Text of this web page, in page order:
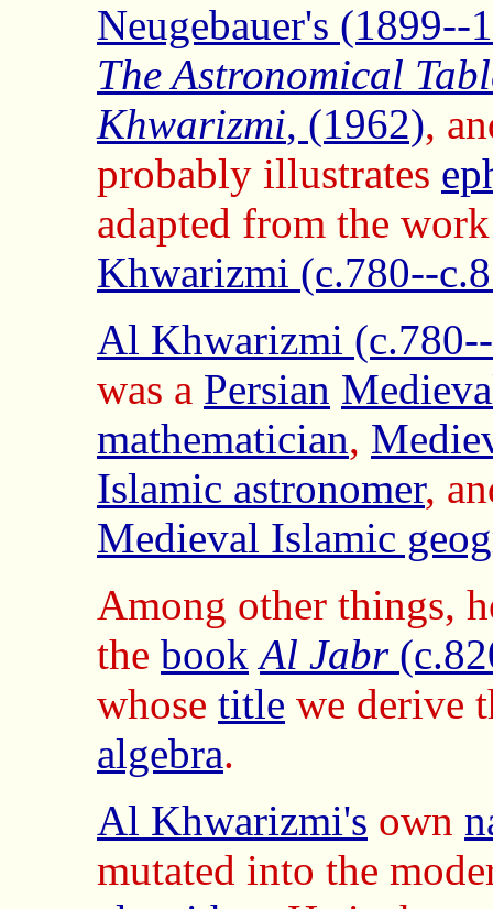
Neugebauer's (1899--
The Astronomical
Khwarizmi, (1962),
probably illustrates
adapted from the
Khwarizmi (c.780--
Al Khwarizmi
was a Persian
mathematician,
Islamic astronomer,
Medieval Islamic
Among other things,
the book Al Jabr
whose title we derive
algebra.
Al Khwarizmi's own
mutated into the